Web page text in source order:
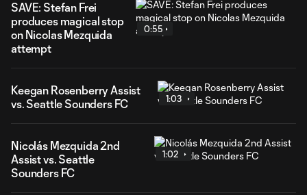
SAVE: Stefan Frei
produces magical stop
on Nicolas Mezquida
attempt
0:55
Keegan Rosenberry Assist
vs. Seattle Sounders FC
1:03
Nicolás Mezquida 2nd
Assist vs. Seattle
Sounders FC
1:02